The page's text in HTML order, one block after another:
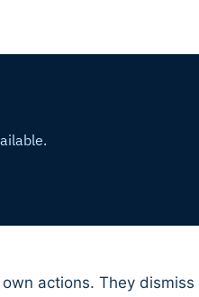
actions. They dismiss